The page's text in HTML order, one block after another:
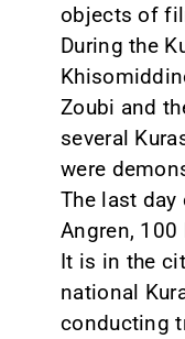
objects of
During the
Zoubi and
several
were
The last
Angren,
It is in the
national
conducting